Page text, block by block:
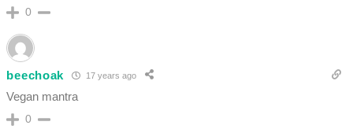
0
beechoak 17 years ago
Vegan mantra
0